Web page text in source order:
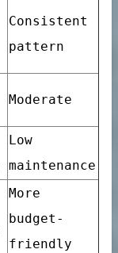
Consistent
pattern
Moderate
Low
maintenance
More
budget-
friendly